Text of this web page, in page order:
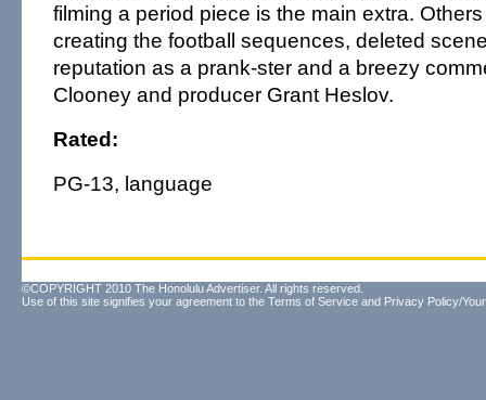
filming a period piece is the main extra.
creating the football sequences, deleted
reputation as a prank-ster and a breezy
Clooney and producer Grant Heslov.
Rated:
PG-13, language
©COPYRIGHT 2010 The Honolulu Advertiser. All rights reserved.
Use of this site signifies your agreement to the Terms of Service and Privacy Policy/